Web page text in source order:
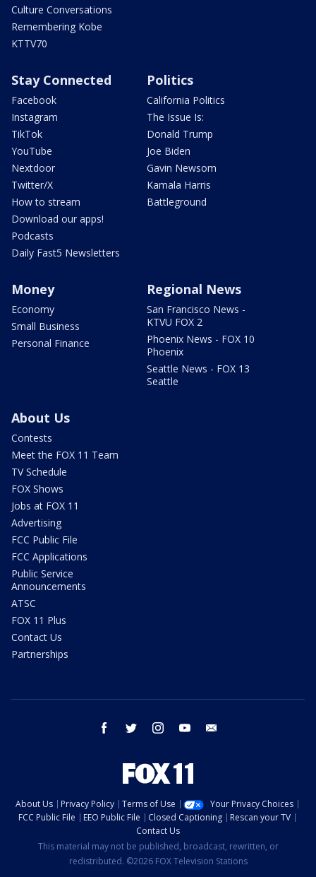
Culture Conversations
Remembering Kobe
KTTV70
Stay Connected
Facebook
Instagram
TikTok
YouTube
Nextdoor
Twitter/X
How to stream
Download our apps!
Podcasts
Daily Fast5 Newsletters
Politics
California Politics
The Issue Is:
Donald Trump
Joe Biden
Gavin Newsom
Kamala Harris
Battleground
Money
Economy
Small Business
Personal Finance
Regional News
San Francisco News -
KTVU FOX 2
Phoenix News - FOX 10
Phoenix
Seattle News - FOX 13
Seattle
About Us
Contests
Meet the FOX 11 Team
TV Schedule
FOX Shows
Jobs at FOX 11
Advertising
FCC Public File
FCC Applications
Public Service
Announcements
ATSC
FOX 11 Plus
Contact Us
Partnerships
facebook twitter instagram youtube
About Us Privacy Policy Terms of Use
Your Privacy Choices
FCC Public File
EEO Public File Closed Captioning
Rescan your TV
Contact Us
This material may not be published, broadcast, rewritten, or
redistributed. ©2026 FOX Television Stations